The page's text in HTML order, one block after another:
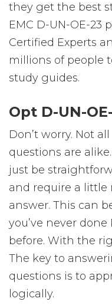
they get the best
EMC D-UN-OE-23
Certified Experts
millions of people
study guides.
Opt D-UN-
Don’t worry. Not
questions are
just be
and require a little
answer. This can
you’ve never
before. With the
The key to
questions is to
logically.